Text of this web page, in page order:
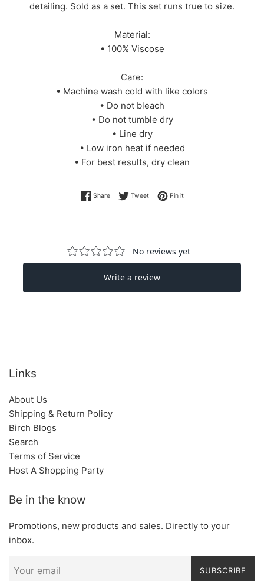
detailing. Sold as a set. This set runs true to size.
Material:
• 100% Viscose
Care:
• Machine wash cold with like colors
• Do not bleach
• Do not tumble dry
• Line dry
• Low iron heat if needed
• For best results, dry clean
ShareShare on Facebook
TweetTweet on Twitter
Pin itPin on Pinterest
Links
About Us
Shipping & Return Policy
Birch Blogs
Search
Terms of Service
Host A Shopping Party
Be in the know
Promotions, new products and sales. Directly to your
inbox.
SUBSCRIBE